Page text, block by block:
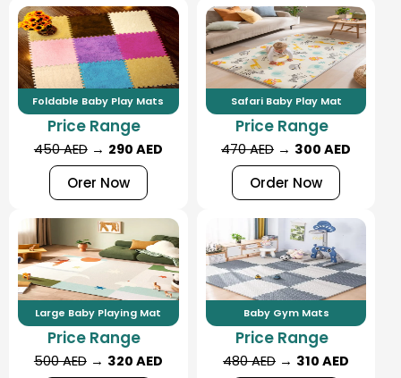
Foldable Baby Play Mats
Price Range
450 AED→ 290 AED
Orer Now
Safari Baby Play Mat
Price Range
470 AED → 300 AED
Order Now
Large Baby Playing Mat
Price Range
500 AED→ 320 AED
Baby Gym Mats
Price Range
480 AED → 310 AED